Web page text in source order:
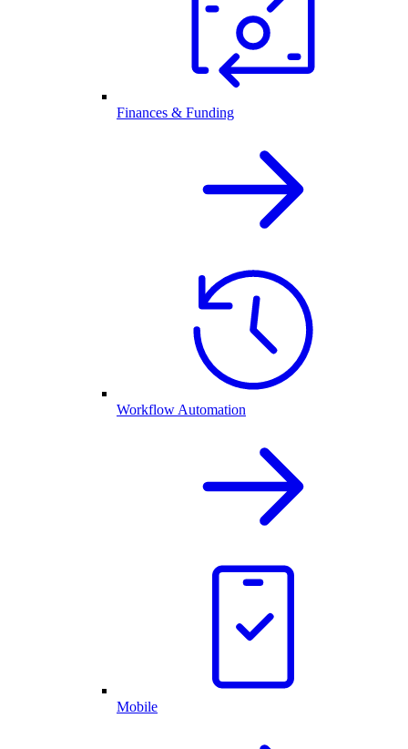
Finances & Funding
Workflow Automation
Mobile